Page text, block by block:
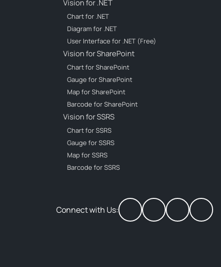
Vision for .NET
Chart for .NET
Diagram for .NET
User Interface for .NET (Free)
Vision for SharePoint
Chart for SharePoint
Gauge for SharePoint
Map for SharePoint
Barcode for SharePoint
Vision for SSRS
Chart for SSRS
Gauge for SSRS
Map for SSRS
Barcode for SSRS
Connect with Us: